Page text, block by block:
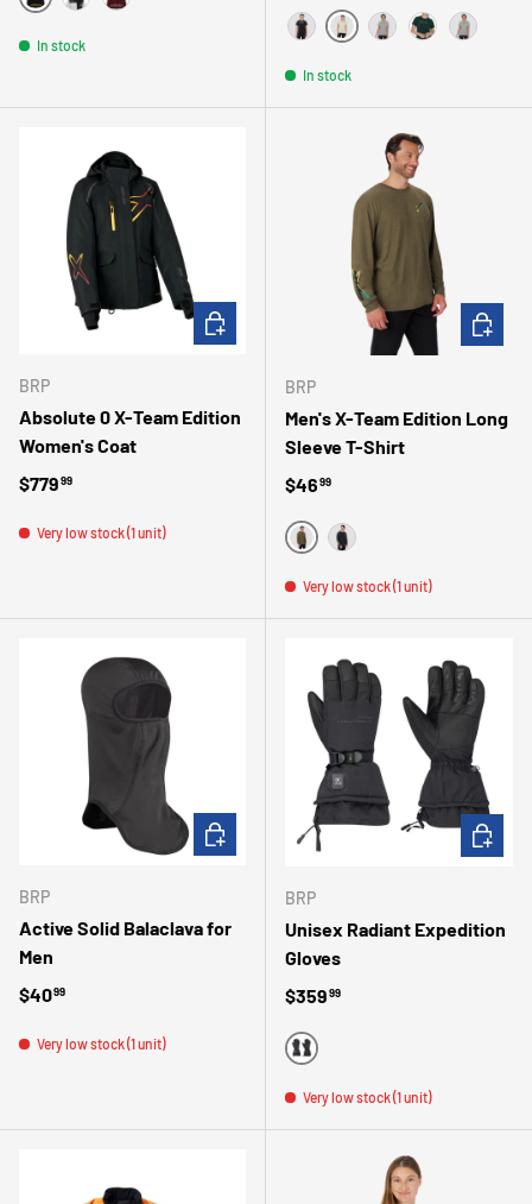
NOIRGRIS VIN
In stock BLACKIVORYGRAYGREENGRIS
In stock
BRP
Absolute 0 X-Team Edition
Women's Coat
Regular price
$77999
Very low stock (1 unit)
CHOOSE OPTIONS
BRP
Men's X-Team Edition Long
Sleeve T-Shirt
Regular price
$4699
VERTNOIR
Very low stock (1 unit)
BRP
Active Solid Balaclava for
Men
Regular price
$4099
Very low stock (1 unit)
ADD TO CART
BRP
Unisex Radiant Expedition
Gloves
Regular price
$35999
BLACK
Very low stock (1 unit)